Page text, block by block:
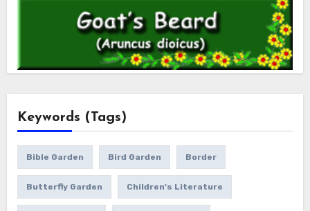
Keywords (Tags)
Bible Garden Bird Garden Border
Butterfly Garden Children's Literature